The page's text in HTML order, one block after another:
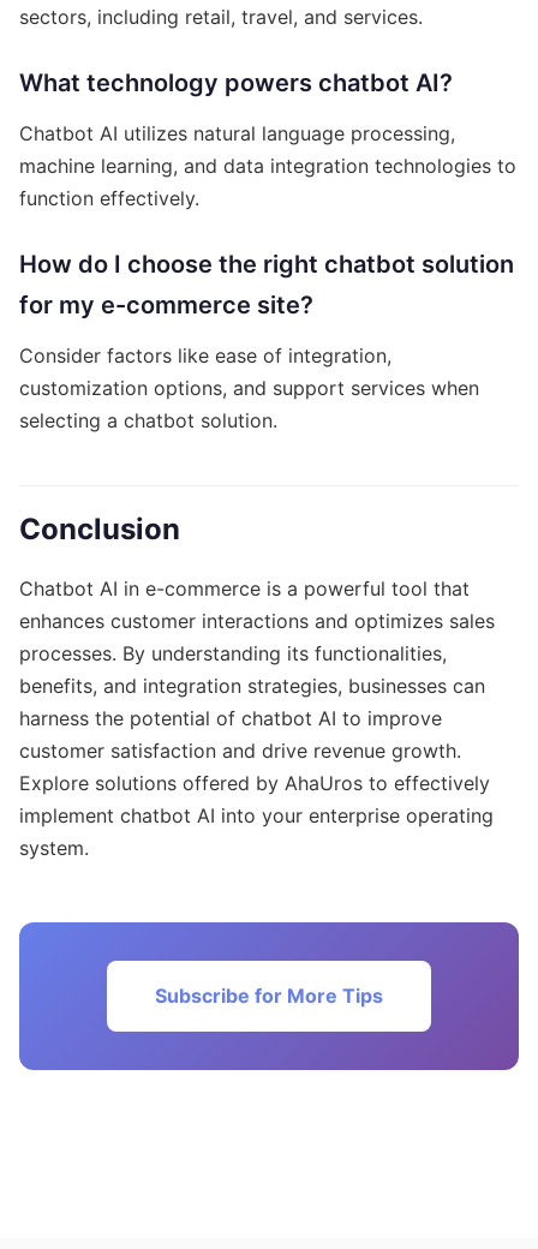
sectors, including retail, travel, and services.
What technology powers chatbot AI?
Chatbot AI utilizes natural language processing,
machine learning, and data integration technologies to
function effectively.
How do I choose the right chatbot solution
for my e-commerce site?
Consider factors like ease of integration,
customization options, and support services when
selecting a chatbot solution.
Conclusion
Chatbot AI in e-commerce is a powerful tool that
enhances customer interactions and optimizes sales
processes. By understanding its functionalities,
benefits, and integration strategies, businesses can
harness the potential of chatbot AI to improve
customer satisfaction and drive revenue growth.
Explore solutions offered by AhaUros to effectively
implement chatbot AI into your enterprise operating
system.
Subscribe for More Tips